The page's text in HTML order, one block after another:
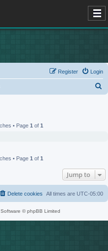
Login
Register
• Page 1 of 1
• Page 1 of 1
Jump to
All times are UTC-05:00
Delete cookies
© phpBB Limited